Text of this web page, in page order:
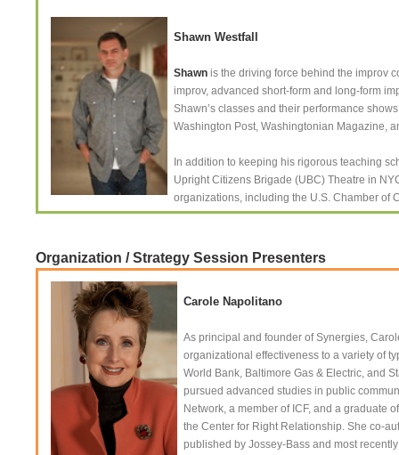
Shawn Westfall
Shawn is the driving force behind the improv
improv, advanced short-form and long-form
Shawn’s classes and their performance
Washington Post, Washingtonian Magazine,
In addition to keeping his rigorous teaching
Upright Citizens Brigade (UBC) Theatre in
organizations, including the U.S. Chamber of
Organization / Strategy Session Presenters
Carole Napolitano
As principal and founder of Synergies,
organizational effectiveness to a variety of
World Bank, Baltimore Gas & Electric, and
pursued advanced studies in public
Network, a member of ICF, and a graduate
the Center for Right Relationship. She co-
published by Jossey-Bass and most